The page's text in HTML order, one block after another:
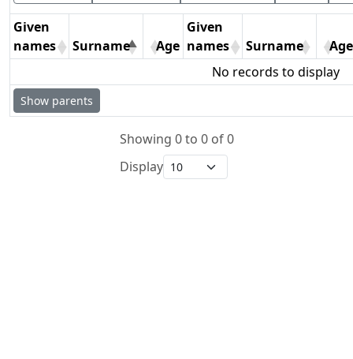
Given
names
Surname Age
Given
names
Surname
Age
No records to display
Show parents
Showing 0 to 0 of 0
Display